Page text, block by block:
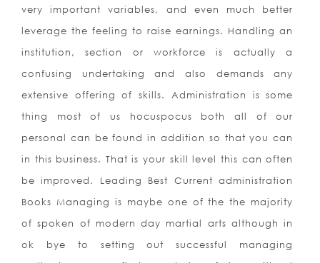
very important variables, and even much better
leverage the feeling to raise earnings. Handling an
institution, section or workforce is actually a
confusing undertaking and also demands any
extensive offering of skills. Administration is some
thing most of us hocuspocus both all of our
personal can be found in addition so that you can
in this business. That is your skill level this can often
be improved. Leading Best Current administration
Books Managing is maybe one of the the majority
of spoken of modern day martial arts although in
ok bye to setting out successful managing